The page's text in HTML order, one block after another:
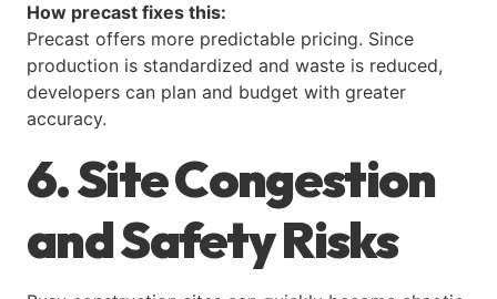
How precast fixes this:
Precast offers more predictable pricing. Since
production is standardized and waste is reduced,
developers can plan and budget with greater
accuracy.
6. Site Congestion
and Safety Risks